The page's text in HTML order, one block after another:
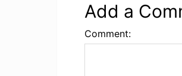
Add a
Comment: